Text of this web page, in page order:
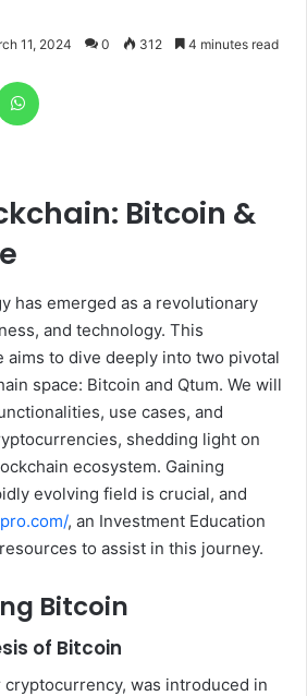
11, 2024 0 312 4 minutes read
Bitcoin &
has emerged as a revolutionary
and technology. This
aims to dive deeply into two pivotal
space: Bitcoin and Qtum. We will
use cases, and
shedding light on
ecosystem. Gaining
evolving field is crucial, and
, an Investment Education
to assist in this journey.
Bitcoin
of Bitcoin
was introduced in